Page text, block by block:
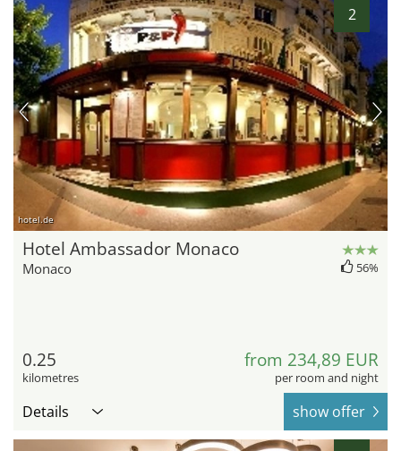
2
hotel.de
Hotel Ambassador Monaco
Monaco 56%
0.25
kilometres
from 234,89 EUR
per room and night
Details show offer